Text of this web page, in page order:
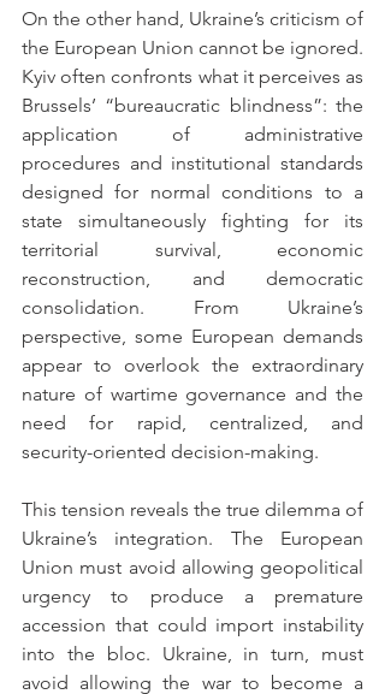
On the other hand, Ukraine’s criticism of
the European Union cannot be ignored.
Kyiv often confronts what it perceives as
Brussels’ “bureaucratic blindness”: the
application of administrative
procedures and institutional standards
designed for normal conditions to a
state simultaneously fighting for its
territorial survival, economic
reconstruction, and democratic
consolidation. From Ukraine’s
perspective, some European demands
appear to overlook the extraordinary
nature of wartime governance and the
need for rapid, centralized, and
security-oriented decision-making.
This tension reveals the true dilemma of
Ukraine’s integration. The European
Union must avoid allowing geopolitical
urgency to produce a premature
accession that could import instability
into the bloc. Ukraine, in turn, must
avoid allowing the war to become a